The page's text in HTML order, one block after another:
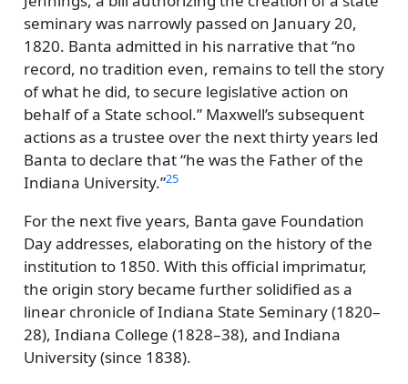
seminary was narrowly passed on January 20,
1820. Banta admitted in his narrative that no
record, no tradition even, remains to tell the story
of what he did, to secure legislative action on
behalf of a State school. Maxwell’s subsequent
actions as a trustee over the next thirty years led
Banta to declare that he was the Father of the
Indiana University. 25
For the next five years, Banta gave Foundation
Day addresses, elaborating on the history of the
institution to 1850. With this official imprimatur,
the origin story became further solidified as a
linear chronicle of Indiana State Seminary (1820–
28), Indiana College (1828–38), and Indiana
University (since 1838).